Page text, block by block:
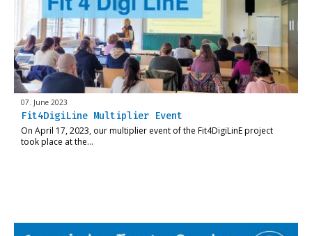
07. June 2023
Fit4DigiLine Multiplier Event
On April 17, 2023, our multiplier event of the Fit4DigiLinE project
took place at the…